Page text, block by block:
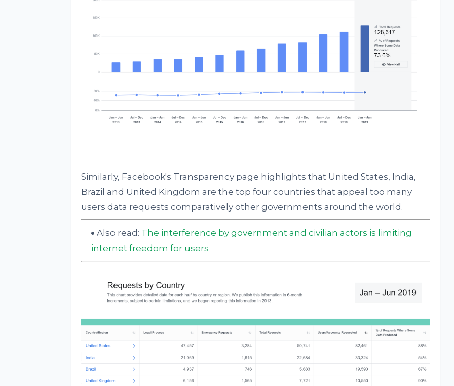
Similarly, Facebook's Transparency page highlights that United States, India,
Brazil and United Kingdom are the top four countries that appeal too many
users data requests comparatively other governments around the world.
Also read: The interference by government and civilian actors is limiting
internet freedom for users